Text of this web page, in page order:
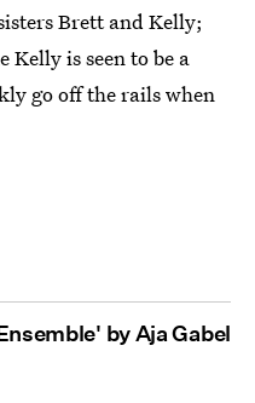
Brett and Kelly;
is seen to be a
go off the rails when
by Aja Gabel